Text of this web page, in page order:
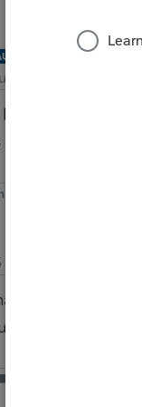
years ago
which is
no E-file???
yep no